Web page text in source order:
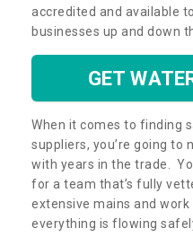
accredited and available
businesses up and down
GET
When it comes to finding
suppliers, you’re going to
with years in the trade.
for a team that’s fully
extensive mains and
everything is flowing